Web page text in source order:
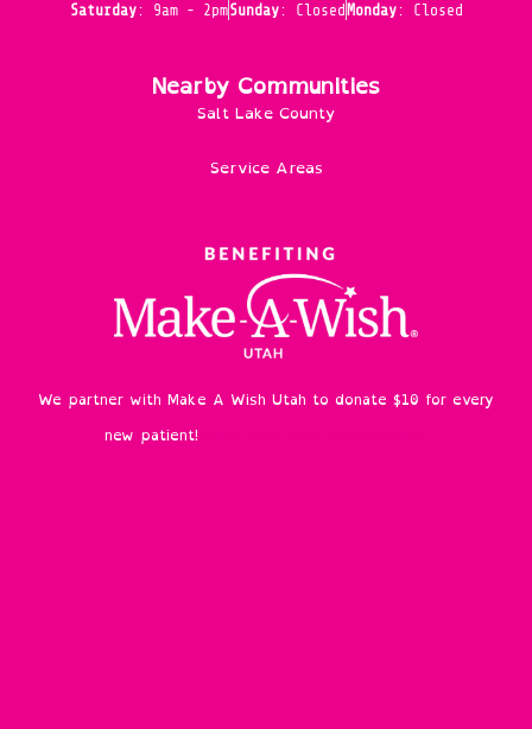
Saturday: 9am - 2pmSunday: Closed Monday: Closed
Nearby Communities
Salt Lake County
Service Areas
We partner with Make A Wish Utah to donate $10 for every
new patient!